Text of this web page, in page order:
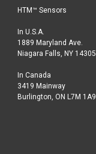
HTM™ Sensors
In U.S.A.
1889 Maryland Ave.
Niagara Falls, NY 14305
In Canada
3419 Mainway
Burlington, ON L7M 1A9